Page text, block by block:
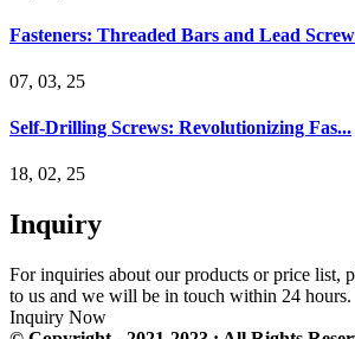
Fasteners: Threaded Bars and Lead
07, 03, 25
Self-Drilling Screws: Revolutionizing Fas...
18, 02, 25
Inquiry
For inquiries about our products or price list,
to us and we will be in touch within 24 hours.
Inquiry Now